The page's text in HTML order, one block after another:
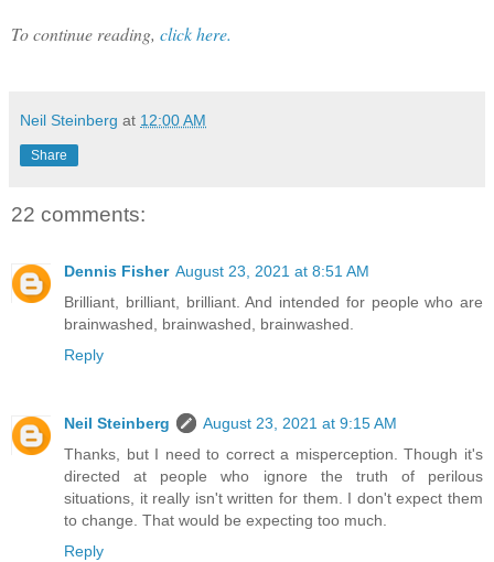
To continue reading, click here.
Neil Steinberg at 12:00 AM
Share
22 comments:
Dennis Fisher August 23, 2021 at 8:51 AM
Brilliant, brilliant, brilliant. And intended for people who are
brainwashed, brainwashed, brainwashed.
Reply
Neil Steinberg
August 23, 2021 at 9:15 AM
Thanks, but I need to correct a misperception. Though it's
directed at people who ignore the truth of perilous
situations, it really isn't written for them. I don't expect them
to change. That would be expecting too much.
Reply